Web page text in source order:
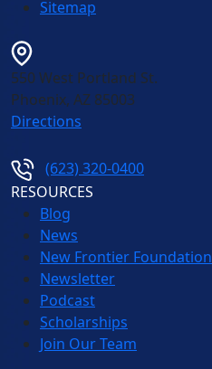
Sitemap
550 West Portland St.
Phoenix, AZ 85003
Directions
(623) 320-0400
RESOURCES
Blog
News
New Frontier Foundation
Newsletter
Podcast
Scholarships
Join Our Team